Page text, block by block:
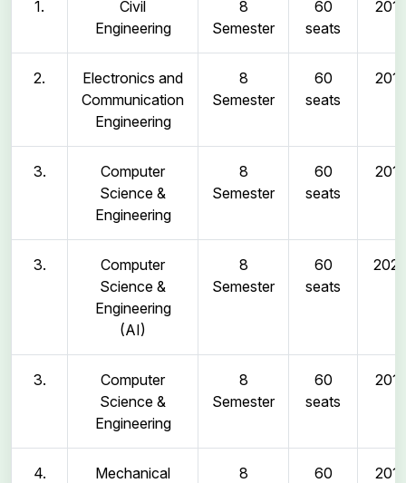
1.
Civil
Engineering
8
Semester
60
seats
2011
2.
Electronics and
Communication
Engineering
8
Semester
60
seats
2011
3.
Computer
Science &
Engineering
8
Semester
60
seats
2011
3.
Computer
Science &
Engineering
(AI)
8
Semester
60
seats
2025
3.
Computer
Science &
Engineering
8
Semester
60
seats
2011
4.
Mechanical
8
60
2011